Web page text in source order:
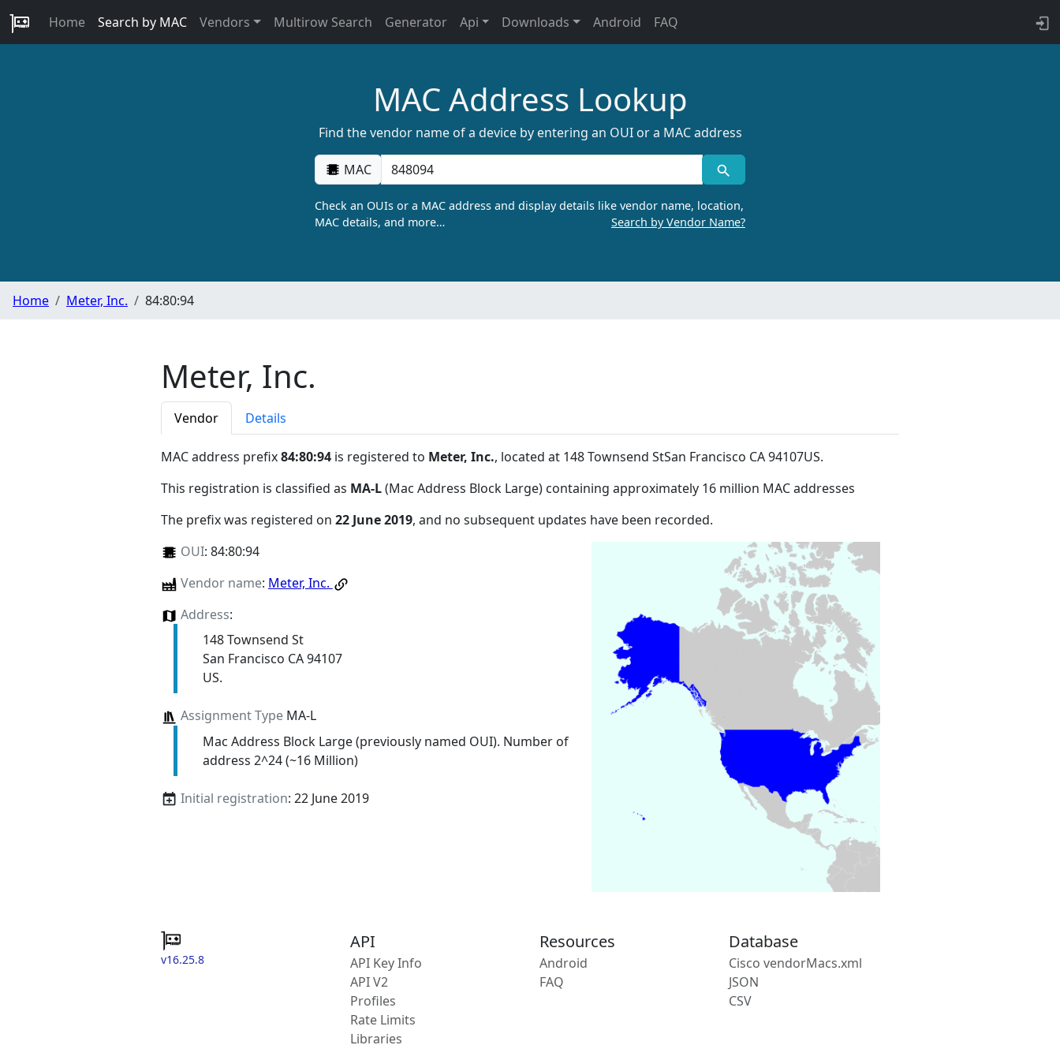
Home Search by MAC Vendors Multirow Search Generator Api Downloads Android FAQ
MAC Address Lookup
Find the vendor name of a device by entering an OUI or a MAC address
MAC
Check an OUIs or a MAC address and display details like vendor name, location,
MAC details, and more…
Search by Vendor Name?
Home Meter, Inc. 84:80:94
Meter, Inc.
Vendor Details
MAC address prefix84:80:94 is registered to Meter, Inc., located at 148 Townsend StSan Francisco CA 94107US.
This registration is classified as MA-L(Mac Address Block Large) containing approximately 16 million MAC addresses
The prefix was registered on 22 June 2019, and no subsequent updates have been recorded.
OUI: 84:80:94
Vendor name: Meter, Inc.
Address:
148 Townsend St
San Francisco CA 94107
US.
Assignment TypeMA-L
Mac Address Block Large (previously named OUI). Number of
address 2^24 (~16 Million)
Initial registration: 22 June 2019
v16.25.8
API
API Key Info
API V2
Profiles
Rate Limits
Libraries
Resources
Android
FAQ
Database
Cisco vendorMacs.xml
JSON
CSV